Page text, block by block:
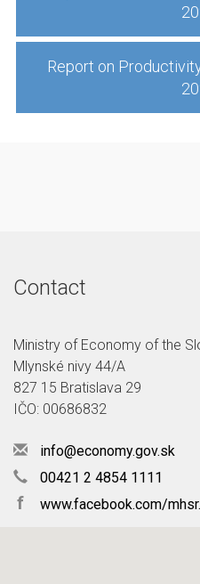
Report on
Contact
Ministry of Economy of the
Mlynské nivy 44/A
827 15 Bratislava 29
IČO: 00686832
info@economy.gov.sk
00421 2 4854 1111
f www.facebook.com/